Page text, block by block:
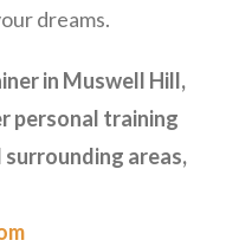
dreams.
in Muswell Hill,
personal training
surrounding areas,